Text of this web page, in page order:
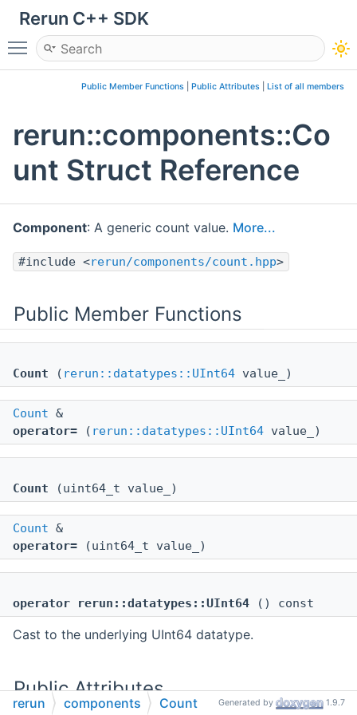
Rerun C++ SDK
Toggle main menu visibility
Public Member Functions Public Attributes List of all members
rerun::components::Co
unt Struct Reference
Component: A generic count value. More...
#include <rerun/components/count.hpp>
Public Member Functions
Count ( rerun::datatypes::UInt64 value_)
Count &
operator= ( rerun::datatypes::UInt64 value_)
Count (uint64_t value_)
Count &
operator= (uint64_t value_)
operator rerun::datatypes::UInt64 () const
Cast to the underlying UInt64 datatype.
Public Attributes
rerun components Count Generated by 1.9.7